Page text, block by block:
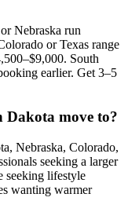
Nebraska run
or Texas range
South
earlier. Get 3–5
Dakota move to?
Nebraska, Colorado,
seeking a larger
seeking lifestyle
wanting warmer